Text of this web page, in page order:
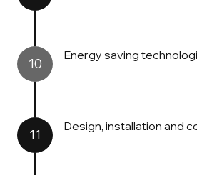
10
Energy saving
11
Design, installation and